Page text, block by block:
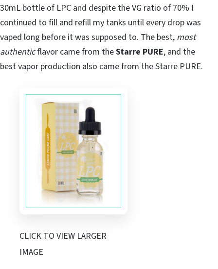
30mL bottle of LPC and despite the VG ratio of 70% I
continued to fill and refill my tanks until every drop was
vaped long before it was supposed to. The best, most
authenticflavor came from theStarre PURE, and the
best vapor production also came from the Starre PURE.
CLICK TO VIEW LARGER
IMAGE